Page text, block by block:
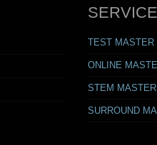
TEST MASTER
ONLINE
STEM
SURROUND